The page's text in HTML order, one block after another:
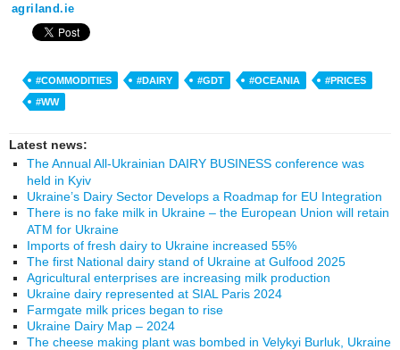
agriland.ie
#COMMODITIES #DAIRY #GDT #OCEANIA
#PRICES
#WW
Latest news:
The Annual All-Ukrainian DAIRY BUSINESS conference was
held in Kyiv
Ukraine’s Dairy Sector Develops a Roadmap for EU Integration
There is no fake milk in Ukraine – the European Union will retain
ATM for Ukraine
Imports of fresh dairy to Ukraine increased 55%
The first National dairy stand of Ukraine at Gulfood 2025
Agricultural enterprises are increasing milk production
Ukraine dairy represented at SIAL Paris 2024
Farmgate milk prices began to rise
Ukraine Dairy Map – 2024
The cheese making plant was bombed in Velykyi Burluk, Ukraine